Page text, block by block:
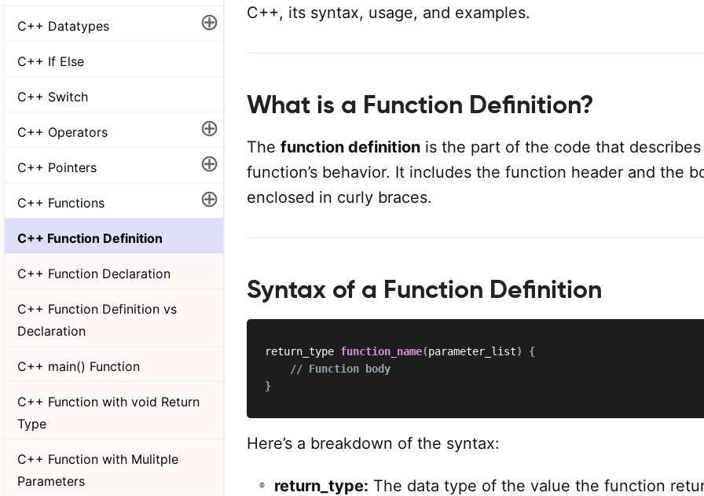
C++ Datatypes ⊕
C++ If Else
C++ Switch
C++ Operators ⊕
C++ Pointers ⊕
C++ Functions ⊕
C++ Function Definition
C++ Function Declaration
C++ Function Definition vs
Declaration
C++ main() Function
C++ Function with void Return
Type
C++ Function with Mulitple
Parameters
C++, its syntax, usage, and examples.
What is a Function Definition?
The function definition is the part of the code that
function’s behavior. It includes the function header and the
enclosed in curly braces.
Syntax of a Function Definition
return_type function_name(parameter_list)
{
// Function body
}
Here’s a breakdown of the syntax:
return_type: The data type of the value the function